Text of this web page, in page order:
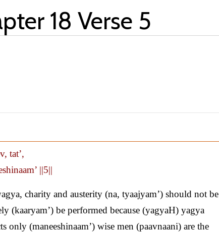
18 Verse 5
tat’,
||5||
charity and austerity (na, tyaajyam’) should not be
(kaaryam’) be performed because (yagyaH) yagya
only (maneeshinaam’) wise men (paavnaani) are the